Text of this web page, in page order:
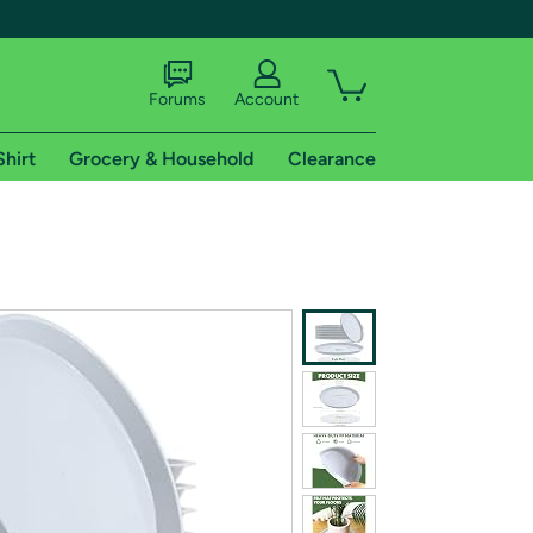
shipping addresses.
of Amazon Prime
Forums Account
Grocery & Household Clearance